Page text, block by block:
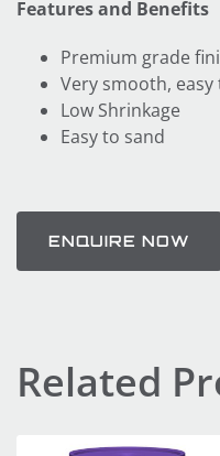
Features and Benefits
Premium grade
Very smooth,
Low Shrinkage
Easy to sand
ENQUIRE NOW
Related